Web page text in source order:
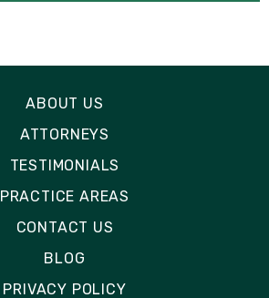
ABOUT US
ATTORNEYS
TESTIMONIALS
PRACTICE AREAS
CONTACT US
BLOG
PRIVACY POLICY